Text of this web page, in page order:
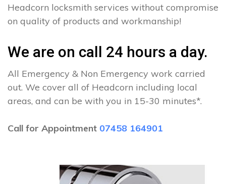
Headcorn locksmith services without compromise
on quality of products and workmanship!
We are on call 24 hours a day.
All Emergency & Non Emergency work carried
out. We cover all of Headcorn including local
areas, and can be with you in 15-30 minutes*.
Call for Appointment 07458 164901